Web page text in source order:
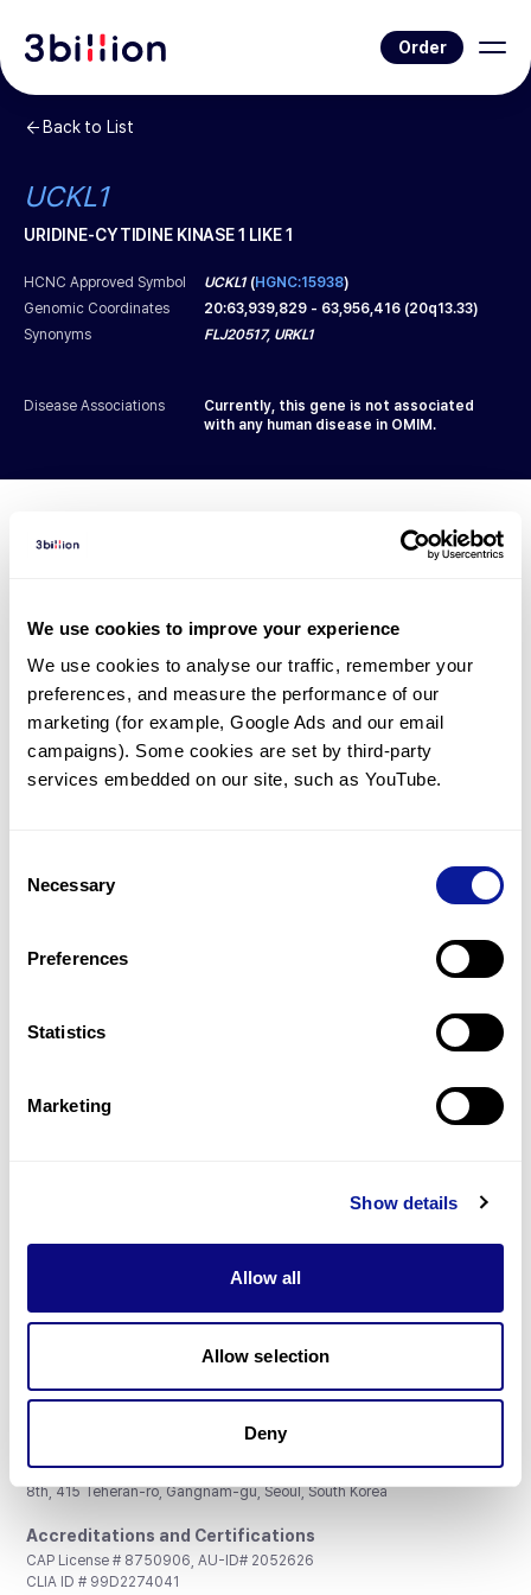
We use cookies to improve your experience
We use cookies to analyse our traffic, remember your
preferences, and measure the performance of our
marketing (for example, Google Ads and our email
campaigns). Some cookies are set by third-party
services embedded on our site, such as YouTube.
Selection
Necessary
Preferences
Statistics
Marketing
Show details
Allow all
Allow selection
Deny
Order
Back to List
UCKL1
URIDINE-CYTIDINE KINASE 1 LIKE 1
HCNC Approved Symbol UCKL1(HGNC:15938)
Genomic Coordinates
20:63,939,829 - 63,956,416 (20q13.33)
Synonyms
FLJ20517, URKL1
Disease Associations
Currently, this gene is not associated
with any human disease in OMIM.
Diagnosed Cases
However, thereis 1 patient* with variant(s)
predicted to be damaging.
* None of the patients have been diagnosed with a variant
in another gene.
Gene browser
Don't miss 3billion's New articles
Subscribe
3billion, Inc.
8th, 415 Teheran-ro, Gangnam-gu, Seoul, South Korea
Accreditations and Certifications
CAP License # 8750906, AU-ID# 2052626
CLIA ID # 99D2274041